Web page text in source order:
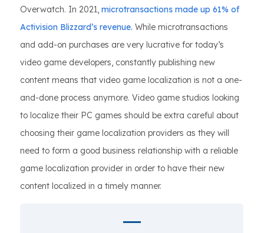
Overwatch. In 2021, microtransactions made up 61% of
Activision Blizzard’s revenue. While microtransactions
and add-on purchases are very lucrative for today’s
video game developers, constantly publishing new
content means that video game localization is not a one-
and-done process anymore. Video game studios looking
to localize their PC games should be extra careful about
choosing their game localization providers as they will
need to form a good business relationship with a reliable
game localization provider in order to have their new
content localized in a timely manner.